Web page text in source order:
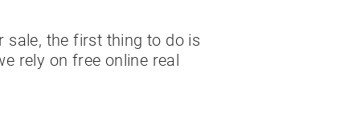
the first thing to do is
rely on free online real